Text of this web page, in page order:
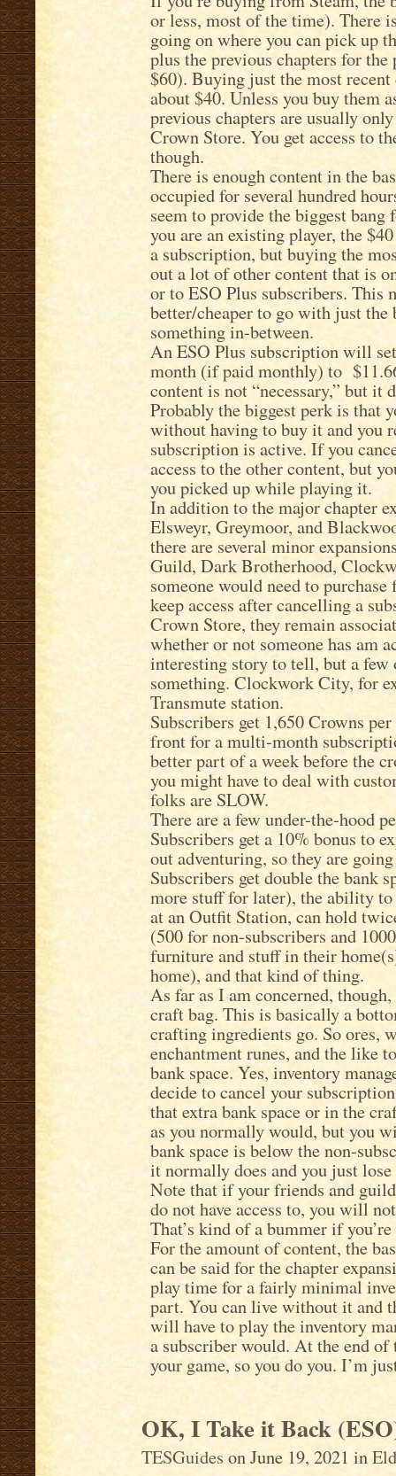
or less, most of the time). There
going on where you can pick up
plus the previous chapters for
$60). Buying just the most
about $40. Unless you buy them
previous chapters are usually
Crown Store. You get access to
though.
There is enough content in the
occupied for several hundred
seem to provide the biggest
you are an existing player, the
a subscription, but buying the
out a lot of other content that is
or to ESO Plus subscribers. This
better/cheaper to go with just the
something in-between.
An ESO Plus subscription will
month (if paid monthly) to
content is not “necessary,” but it
Probably the biggest perk is that
without having to buy it and you
subscription is active. If you
access to the other content, but
you picked up while playing it.
In addition to the major chapter
Elsweyr, Greymoor, and
there are several minor
Guild, Dark Brotherhood,
someone would need to
keep access after cancelling a
Crown Store, they remain
whether or not someone has am
interesting story to tell, but a
something. Clockwork City, for
Transmute station.
Subscribers get 1,650 Crowns
front for a multi-month
better part of a week before the
you might have to deal with
folks are SLOW.
There are a few under-the-hood
Subscribers get a 10% bonus to
out adventuring, so they are
Subscribers get double the bank
more stuff for later), the ability to
at an Outfit Station, can hold
(500 for non-subscribers and
furniture and stuff in their
home), and that kind of thing.
As far as I am concerned,
craft bag. This is basically a
crafting ingredients go. So ores,
enchantment runes, and the like
bank space. Yes, inventory
decide to cancel your
that extra bank space or in the
as you normally would, but you
bank space is below the non-
it normally does and you just
Note that if your friends and
do not have access to, you will
That’s kind of a bummer if
For the amount of content, the
can be said for the chapter
play time for a fairly minimal
part. You can live without it and
will have to play the inventory
a subscriber would. At the end of
your game, so you do you. I’m
OK, I Take it Back
TESGuides on June 19, 2021 in